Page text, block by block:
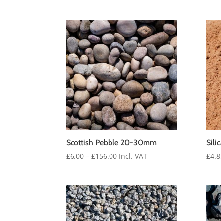
through
£162.00
Scottish Pebble 20-30mm
£6.00 – £156.00Price
through
£156.00
Incl. VAT
£